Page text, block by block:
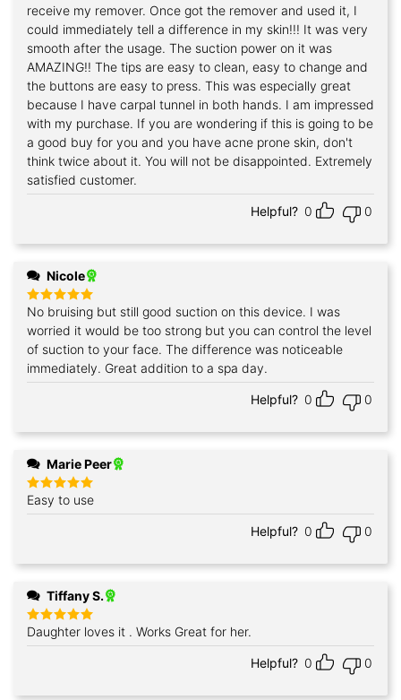
receive my remover. Once got the remover and used it, I
could immediately tell a difference in my skin!!! It was very
smooth after the usage. The suction power on it was
AMAZING!! The tips are easy to clean, easy to change and
the buttons are easy to press. This was especially great
because I have carpal tunnel in both hands. I am impressed
with my purchase. If you are wondering if this is going to be
a good buy for you and you have acne prone skin, don't
think twice about it. You will not be disappointed. Extremely
satisfied customer.
Helpful? 0 0
Nicole
Rated5
out of 5
No bruising but still good suction on this device. I was
worried it would be too strong but you can control the level
of suction to your face. The difference was noticeable
immediately. Great addition to a spa day.
Helpful? 0 0
Marie Peer
Rated5
out of 5
Easy to use
Helpful? 0 0
Tiffany S.
Rated5
out of 5
Daughter loves it . Works Great for her.
Helpful? 0 0